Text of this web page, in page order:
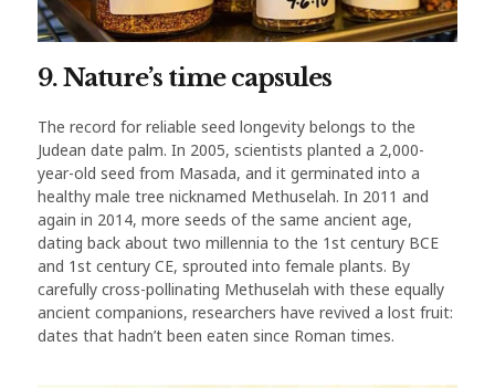
9. Nature’s time capsules
The record for reliable seed longevity belongs to the
Judean date palm. In 2005, scientists planted a 2,000-
year-old seed from Masada, and it germinated into a
healthy male tree nicknamed Methuselah. In 2011 and
again in 2014, more seeds of the same ancient age,
dating back about two millennia to the 1st century BCE
and 1st century CE, sprouted into female plants. By
carefully cross-pollinating Methuselah with these equally
ancient companions, researchers have revived a lost fruit:
dates that hadn’t been eaten since Roman times.